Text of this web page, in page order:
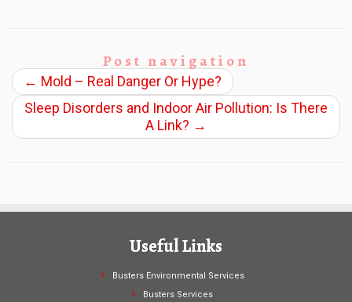
Post navigation
← Mold – Real Danger Or Hype?
Sleep Disorders and Indoor Air Pollution: Is There
A Link? →
Useful Links
Busters Environmental Services
Busters Services